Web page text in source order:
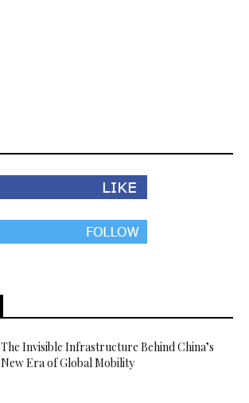
The Invisible Infrastructure Behind China’s
New Era of Global Mobility